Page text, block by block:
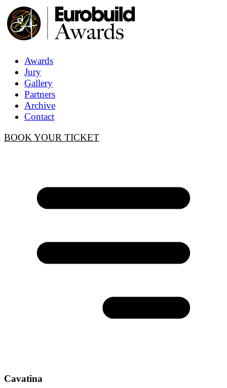
Awards
Jury
Gallery
Partners
Archive
Contact
BOOK YOUR TICKET
Cavatina